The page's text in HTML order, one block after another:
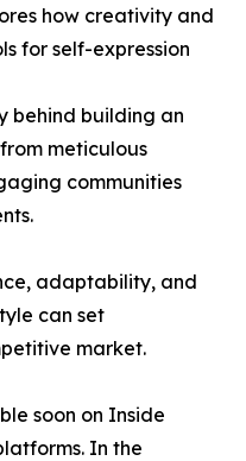
how creativity and
for self-expression
behind building an
meticulous
communities
adaptability, and
can set
market.
soon on Inside
In the